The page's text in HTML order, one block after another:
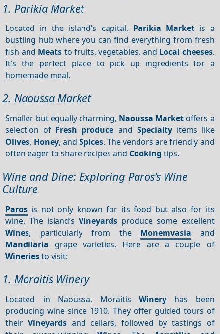
1. Parikia Market
Located in the island’s capital, Parikia Marketis a
bustling hub where you can find everything from fresh
fish and Meats to fruits, vegetables, and Local cheeses.
It’s the perfect place to pick up ingredients for a
homemade meal.
2. Naoussa Market
Smaller but equally charming, Naoussa Market offers a
selection of Fresh produce and Specialtyitems like
Olives, Honey, and Spices. The vendors are friendly and
often eager to share recipes and Cooking tips.
Wine and Dine: Exploring Paros’s Wine
Culture
Paros is not only known for its food but also for its
wine. The island’s Vineyards produce some excellent
Wines, particularly from the Monemvasia and
Mandilaria grape varieties. Here are a couple of
Wineriesto visit:
1. Moraitis Winery
Located in Naoussa, MoraitisWinery has been
producing wine since 1910. They offer guided tours of
their Vineyards and cellars, followed by tastings of